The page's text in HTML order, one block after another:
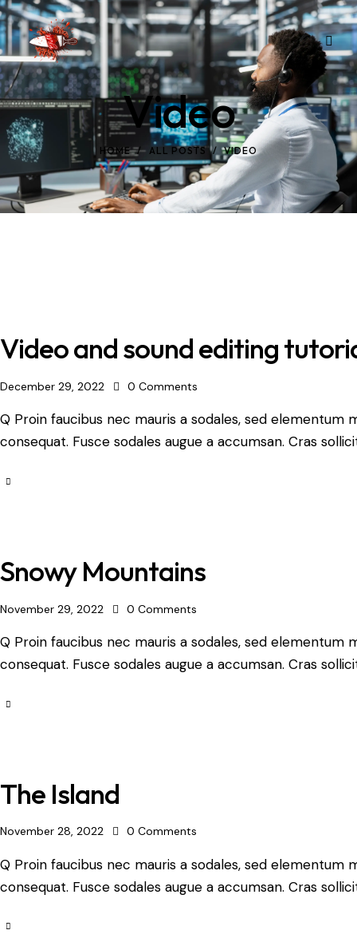
Video
HOME ALL POSTS VIDEO
Video and sound editing
December 29, 2022 0 Comments
Q Proin faucibus nec mauris a sodales, sed elementum
consequat. Fusce sodales augue a accumsan. Cras
Snowy Mountains
November 29, 2022 0 Comments
Q Proin faucibus nec mauris a sodales, sed elementum
consequat. Fusce sodales augue a accumsan. Cras
The Island
November 28, 2022 0 Comments
Q Proin faucibus nec mauris a sodales, sed elementum
consequat. Fusce sodales augue a accumsan. Cras